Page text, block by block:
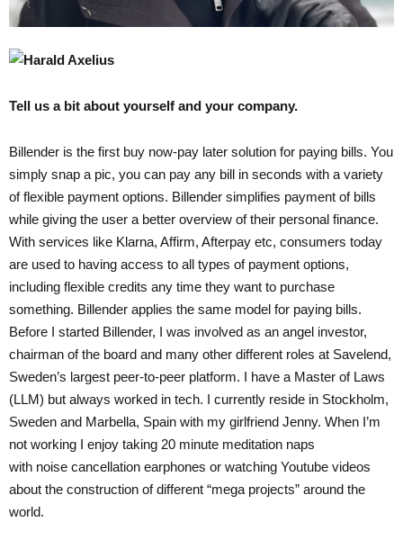
Tell us a bit about yourself and your company.
Billender is the first buy now-pay later solution for paying bills. You
simply snap a pic, you can pay any bill in seconds with a variety
of flexible payment options. Billender simplifies payment of bills
while giving the user a better overview of their personal finance.
With services like Klarna, Affirm, Afterpay etc, consumers today
are used to having access to all types of payment options,
including flexible credits any time they want to purchase
something. Billender applies the same model for paying bills.
Before I started Billender, I was involved as an angel investor,
chairman of the board and many other different roles at Savelend,
Sweden’s largest peer-to-peer platform. I have a Master of Laws
(LLM) but always worked in tech. I currently reside in Stockholm,
Sweden and Marbella, Spain with my girlfriend Jenny. When I’m
not working I enjoy taking 20 minute meditation naps
with noise cancellation earphones or watching Youtube videos
about the construction of different “mega projects” around the
world.